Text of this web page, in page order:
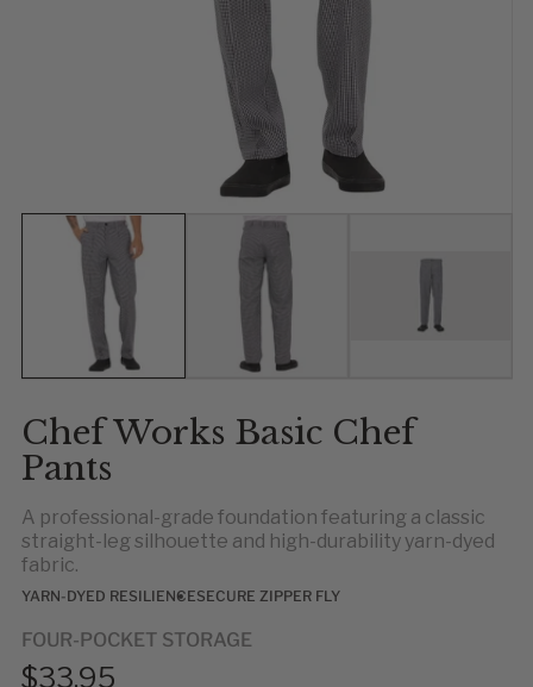
Show slide 1 Show slide 2
Chef Works Basic Chef
Pants
A professional-grade foundation featuring a classic
straight-leg silhouette and high-durability yarn-dyed
fabric.
YARN-DYED RESILIENCESECURE ZIPPER FLY
FOUR-POCKET STORAGE
$33.95